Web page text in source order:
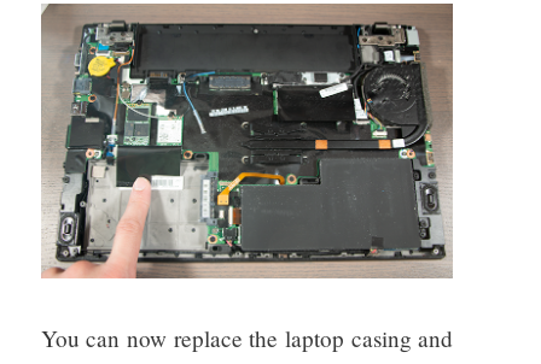
You can now replace the laptop casing and